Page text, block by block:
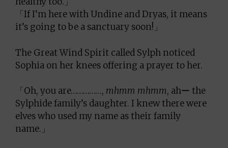
「If I’m here with Undine and Dryas, it means
it’s going to be a sanctuary soon!」
The Great Wind Spirit called Sylph noticed
Sophia on her knees offering a prayer to her.
「Oh, you are……………, mhmm mhmm, ahー the
Sylphide family’s daughter. I knew there were
elves who used my name as their family
name.」